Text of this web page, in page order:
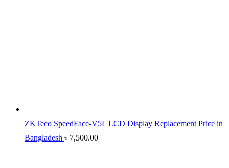
ZKTeco SpeedFace-V5L LCD Display Replacement Price in
Bangladesh ৳ 7,500.00